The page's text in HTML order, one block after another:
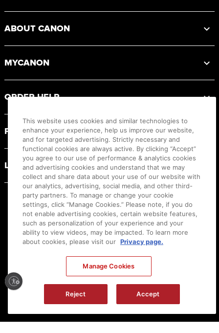
ABOUT CANON
MYCANON
ORDER HELP
PRODUCT RESOURCES
LEGAL
Ⓒ
Canon U.S.A., Inc. All Rights Reserved. Reproduction in whole or part without
This website uses cookies and similar technologies to
enhance your experience, help us improve our website,
and for targeted advertising. Strictly necessary and
functional cookies are always active. By clicking “Accept”
you agree to our use of performance & analytics cookies
and advertising cookies and understand that we may
collect and share data about your use of our website with
our analytics, advertising, social media, and other third-
party partners. To manage or change your cookie
settings, click “Manage Cookies.” Please note, if you do
not enable advertising cookies, certain website features,
such as personalization of your experience and your
ability to view videos, may be impacted. To learn more
about cookies, please visit our Privacy page.
Manage Cookies
Reject Accept